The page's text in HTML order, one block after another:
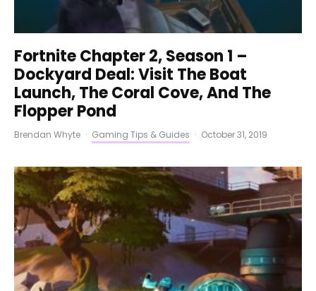
Fortnite Chapter 2, Season 1 –
Dockyard Deal: Visit The Boat
Launch, The Coral Cove, And The
Flopper Pond
Brendan Whyte · Gaming Tips & Guides · October 31, 2019